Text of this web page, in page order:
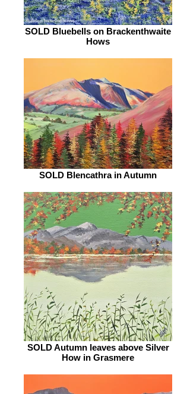
SOLD Bluebells on Brackenthwaite
Hows
SOLD Blencathra in Autumn
SOLD Autumn leaves above Silver
How in Grasmere